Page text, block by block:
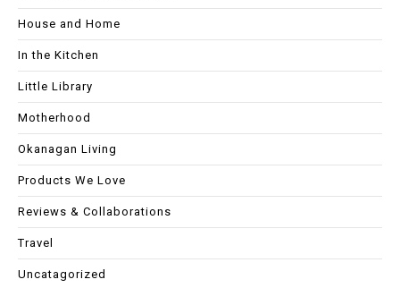
House and Home
In the Kitchen
Little Library
Motherhood
Okanagan Living
Products We Love
Reviews & Collaborations
Travel
Uncatagorized